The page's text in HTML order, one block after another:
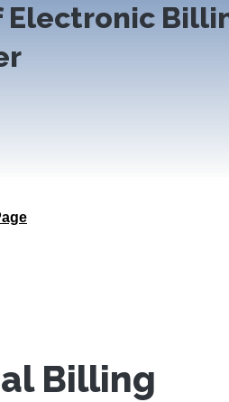
Electronic
Billing